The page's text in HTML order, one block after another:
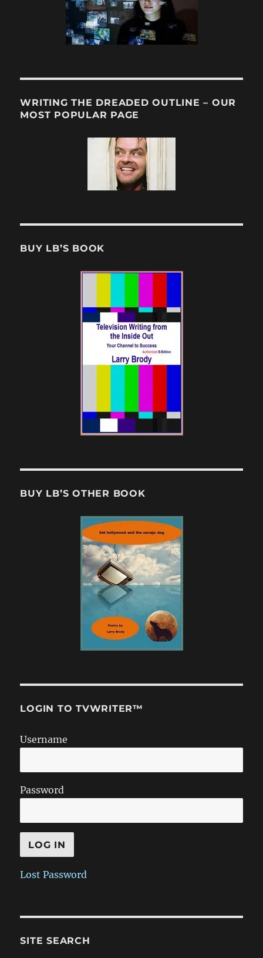
WRITING THE DREADED OUTLINE – OUR
MOST POPULAR PAGE
BUY LB’S BOOK
BUY LB’S OTHER BOOK
LOGIN TO TVWRITER™
Username
Password
Lost Password
SITE SEARCH